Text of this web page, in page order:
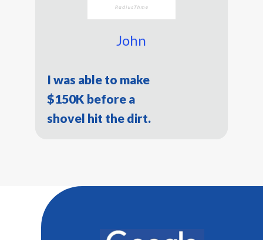
John
I was able to make
$150K before a
shovel hit the dirt.